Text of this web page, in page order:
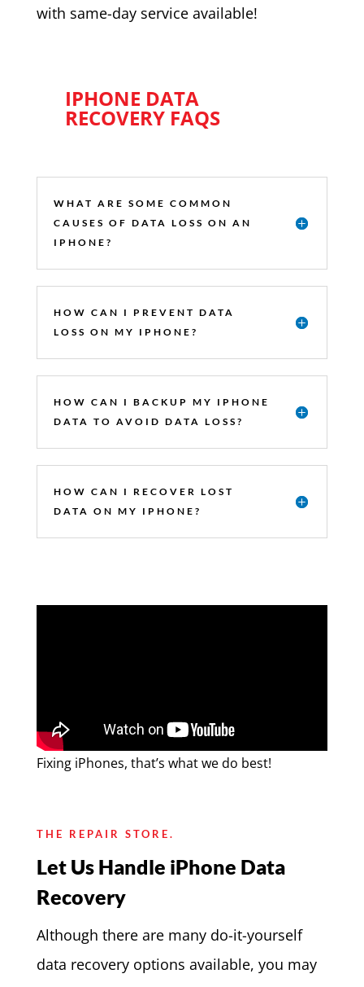
with same-day service available!
IPHONE DATA
RECOVERY FAQS
WHAT ARE SOME COMMON
CAUSES OF DATA LOSS ON AN
IPHONE?
HOW CAN I PREVENT DATA
LOSS ON MY IPHONE?
HOW CAN I BACKUP MY IPHONE
DATA TO AVOID DATA LOSS?
HOW CAN I RECOVER LOST
DATA ON MY IPHONE?
Fixing iPhones, that’s what we do best!
THE REPAIR STORE.
Let Us Handle iPhone Data
Recovery
Although there are many do-it-yourself
data recovery options available, you may